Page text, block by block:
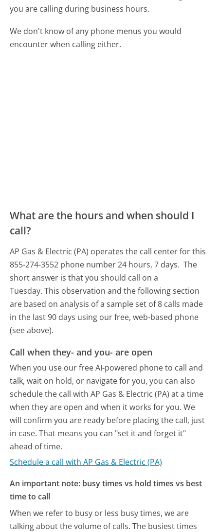
you are calling during business hours.
We don't know of any phone menus you would
encounter when calling either.
What are the hours and when should I
call?
AP Gas & Electric (PA) operates the call center for this
855-274-3552 phone number 24 hours, 7 days. The
short answer is that you should call on a
Tuesday. This observation and the following section
are based on analysis of a sample set of 8 calls made
in the last 90 days using our free, web-based phone
(see above).
Call when they- and you- are open
When you use our free AI-powered phone to call and
talk, wait on hold, or navigate for you, you can also
schedule the call with AP Gas & Electric (PA) at a time
when they are open and when it works for you. We
will confirm you are ready before placing the call, just
in case. That means you can "set it and forget it"
ahead of time.
Schedule a call with AP Gas & Electric (PA)
An important note: busy times vs hold times vs best
time to call
When we refer to busy or less busy times, we are
talking about the volume of calls. The busiest times